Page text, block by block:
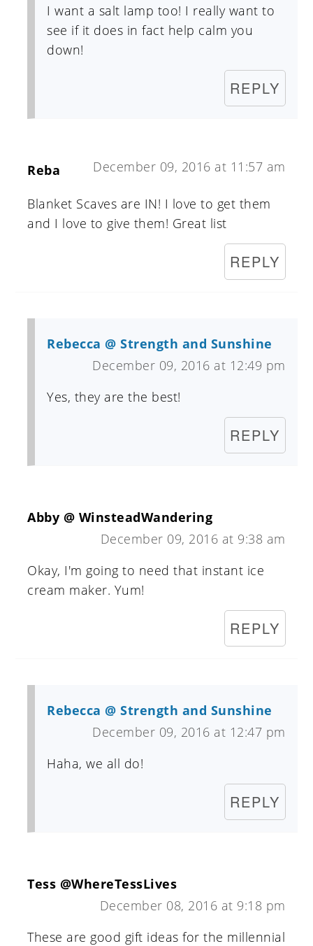
I want a salt lamp too! I really want to
see if it does in fact help calm you
down!
REPLY
Reba December 09, 2016 at 11:57 am
Blanket Scaves are IN! I love to get them
and I love to give them! Great list
REPLY
Rebecca @ Strength and Sunshine
December 09, 2016 at 12:49 pm
Yes, they are the best!
REPLY
Abby @ WinsteadWandering
December 09, 2016 at 9:38 am
Okay, I'm going to need that instant ice
cream maker. Yum!
REPLY
Rebecca @ Strength and Sunshine
December 09, 2016 at 12:47 pm
Haha, we all do!
REPLY
Tess @WhereTessLives
December 08, 2016 at 9:18 pm
These are good gift ideas for the millennial